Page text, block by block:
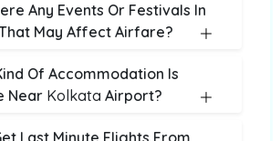
Any Events Or Festivals In
May Affect Airfare?
Of Accommodation Is
Near Kolkata Airport?
Last Minute Flights From